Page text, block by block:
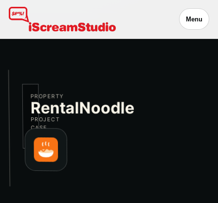
Menu
PROPERTY
RentalNoodle
PROJECT
CASE
STUDY